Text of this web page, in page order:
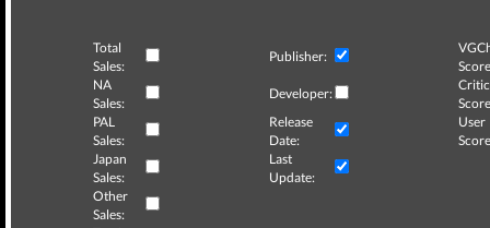
Total
Sales:
Publisher:
NA
Sales:
Developer:
Critic
PAL
Sales:
Release
Date:
User
Japan
Sales:
Last
Update:
Other
Sales: